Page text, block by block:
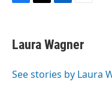
e
b
o
t
t
r
k
e
I
i
l
Laura Wagner
See stories by Laura